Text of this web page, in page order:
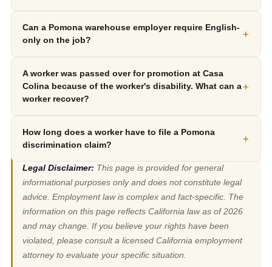
Can a Pomona warehouse employer require English-
only on the job?
+
A worker was passed over for promotion at Casa
Colina because of the worker's disability. What can a
worker recover?
+
How long does a worker have to file a Pomona
discrimination claim?
+
Legal Disclaimer: This page is provided for general
informational purposes only and does not constitute legal
advice. Employment law is complex and fact-specific. The
information on this page reflects California law as of 2026
and may change. If you believe your rights have been
violated, please consult a licensed California employment
attorney to evaluate your specific situation.